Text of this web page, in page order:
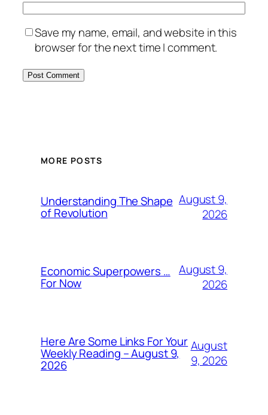
Save my name, email, and website in this
browser for the next time I comment.
MORE POSTS
Understanding The Shape
of Revolution
August 9,
2026
Economic Superpowers …
For Now
August 9,
2026
Here Are Some Links For Your
Weekly Reading – August 9,
2026
August
9, 2026